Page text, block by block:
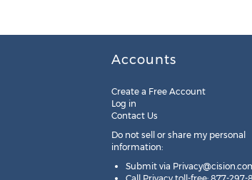
Accounts
Create a Free Account
Log in
Contact Us
Do not sell or share my personal
information:
Submit via